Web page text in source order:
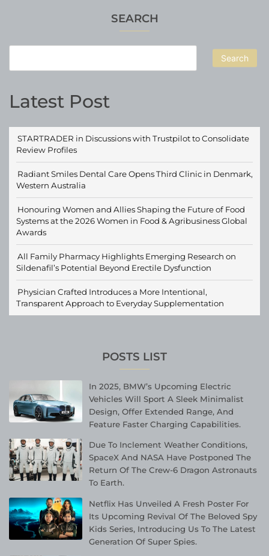
SEARCH
Search
Latest Post
STARTRADER in Discussions with Trustpilot to Consolidate
Review Profiles
Radiant Smiles Dental Care Opens Third Clinic in Denmark,
Western Australia
Honouring Women and Allies Shaping the Future of Food
Systems at the 2026 Women in Food & Agribusiness Global
Awards
All Family Pharmacy Highlights Emerging Research on
Sildenafil’s Potential Beyond Erectile Dysfunction
Physician Crafted Introduces a More Intentional,
Transparent Approach to Everyday Supplementation
POSTS LIST
In 2025, BMW’s Upcoming Electric
Vehicles Will Sport A Sleek Minimalist
Design, Offer Extended Range, And
Feature Faster Charging Capabilities.
Due To Inclement Weather Conditions,
SpaceX And NASA Have Postponed The
Return Of The Crew-6 Dragon Astronauts
To Earth.
Netflix Has Unveiled A Fresh Poster For
Its Upcoming Revival Of The Beloved Spy
Kids Series, Introducing Us To The Latest
Generation Of Super Spies.